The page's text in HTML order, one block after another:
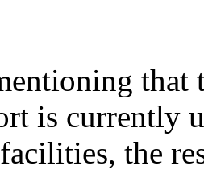
that
is currently
the